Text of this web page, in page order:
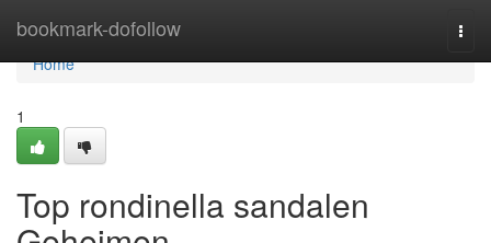
bookmark-dofollow
Home
Home
1
Top rondinella sandalen